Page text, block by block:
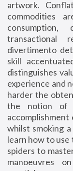
artwork.
commodities
transactional
divertimento
skill
distinguishes
experience and
harder the
the notion of
whilst smoking
learn how to
spiders to
manoeuvres